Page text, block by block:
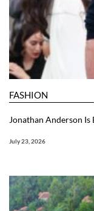
FASHION
Jonathan Anderson
July 23, 2026